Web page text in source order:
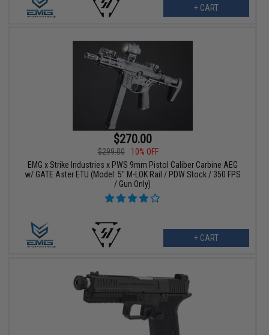
+ CART
$270.00
$299.00
10% OFF
EMG x Strike Industries x PWS 9mm Pistol Caliber Carbine AEG
w/ GATE Aster ETU (Model: 5" M-LOK Rail / PDW Stock / 350 FPS
/ Gun Only)
+ CART